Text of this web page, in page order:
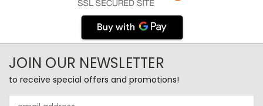
JOIN OUR NEWSLETTER
to receive special offers and promotions!